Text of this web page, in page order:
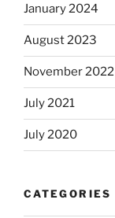
January 2024
August 2023
November 2022
July 2021
July 2020
CATEGORIES